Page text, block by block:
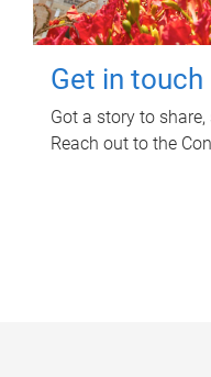
Get in touch
Got a story to
Reach out to the